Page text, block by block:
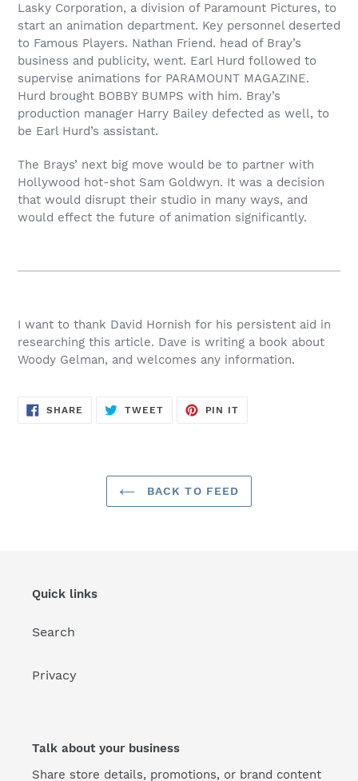
Lasky Corporation, a division of Paramount Pictures, to
start an animation department. Key personnel deserted
to Famous Players. Nathan Friend. head of Bray’s
business and publicity, went. Earl Hurd followed to
supervise animations for PARAMOUNT MAGAZINE.
Hurd brought BOBBY BUMPS with him. Bray’s
production manager Harry Bailey defected as well, to
be Earl Hurd’s assistant.
The Brays’ next big move would be to partner with
Hollywood hot-shot Sam Goldwyn. It was a decision
that would disrupt their studio in many ways, and
would effect the future of animation significantly.
I want to thank David Hornish for his persistent aid in
researching this article. Dave is writing a book about
Woody Gelman, and welcomes any information.
SHARE SHARE
ON
TWEETTWEET
PIN IT
BACK TO FEED
Quick links
Search
Privacy
Talk about your business
Share store details, promotions, or brand content